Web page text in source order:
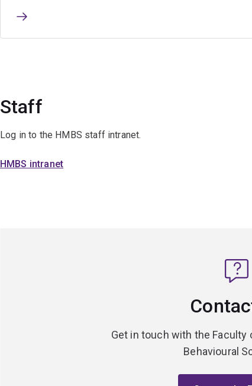
Staff
Log in to the HMBS staff intranet.
HMBS intranet
Get in touch with the Faculty
Behavioural